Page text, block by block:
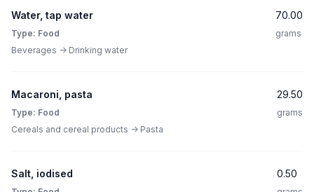
Water, tap water
Type: Food
Beverages -> Drinking water
70.00
grams
Macaroni, pasta
Type: Food
Cereals and cereal products -> Pasta
29.50
grams
Salt, iodised 0.50